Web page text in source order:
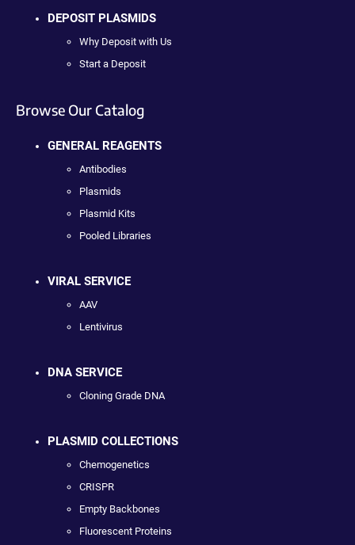
DEPOSIT PLASMIDS
Why Deposit with Us
Start a Deposit
Browse Our Catalog
GENERAL REAGENTS
Antibodies
Plasmids
Plasmid Kits
Pooled Libraries
VIRAL SERVICE
AAV
Lentivirus
DNA SERVICE
Cloning Grade DNA
PLASMID COLLECTIONS
Chemogenetics
CRISPR
Empty Backbones
Fluorescent Proteins